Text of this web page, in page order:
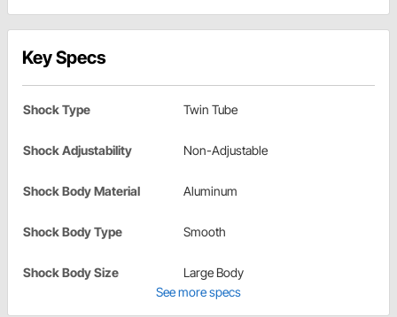
Key Specs
Shock Type Twin Tube
Shock Adjustability Non-Adjustable
Shock Body Material Aluminum
Shock Body Type Smooth
Shock Body Size
Large Body
See more specs